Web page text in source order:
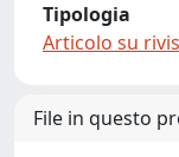
Tipologia
Articolo su
File in questo